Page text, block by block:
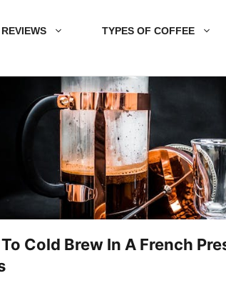
REVIEWS TYPES OF COFFEE
Cold Brew In A French